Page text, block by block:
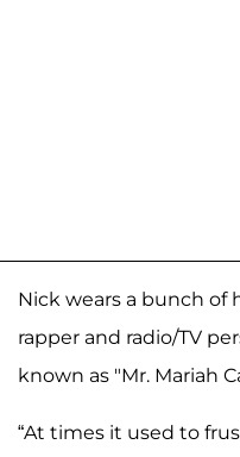
Nick wears a bunch of
rapper and radio/TV
known as "Mr. Mariah
“At times it used to